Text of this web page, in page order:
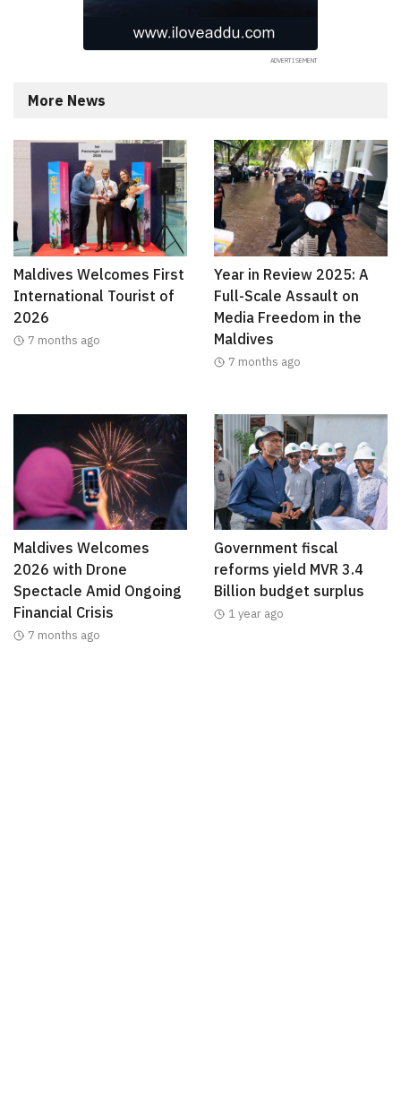
More News
Maldives Welcomes First
International Tourist of
2026
7 months ago
Year in Review 2025: A
Full-Scale Assault on
Media Freedom in the
Maldives
7 months ago
Maldives Welcomes
2026 with Drone
Spectacle Amid Ongoing
Financial Crisis
7 months ago
Government fiscal
reforms yield MVR 3.4
Billion budget surplus
1 year ago